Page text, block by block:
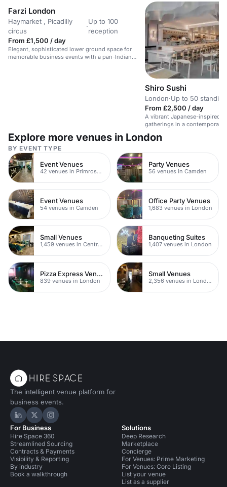
Farzi London
Haymarket , Picadilly
circus
·
Up to 100
reception
From £1,500 / day
Elegant, sophisticated lower ground space for
memorable business events with a pan-Indian
Shiro Sushi
London·Up to 50 standing
From £2,500 / day
A vibrant Japanese-inspired
gatherings in a contemporary
Explore more venues in London
BY EVENT TYPE
Event Venues
42 venues in Primrose Hill
Party Venues
56 venues in Camden
Event Venues
54 venues in Camden
Office Party Venues
1,683 venues in London
Small Venues
1,459 venues in Central London
Banqueting Suites
1,407 venues in London
Pizza Express Venues
839 venues in London
Small Venues
2,356 venues in London
The intelligent venue platform for
business events.
Hire Space on LinkedIn
Hire Space on X
Hire Space on Instagram
For Business
Hire Space 360
Streamlined Sourcing
Contracts & Payments
Visibility & Reporting
By industry
Book a walkthrough
Solutions
Deep Research
Marketplace
Concierge
For Venues: Prime Marketing
For Venues: Core Listing
List your venue
List as a supplier